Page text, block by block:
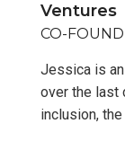
Ventures
CO-
Jessica is
over the last
inclusion,